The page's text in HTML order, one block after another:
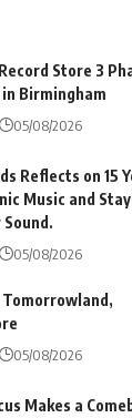
Store 3
Birmingham
05/08/2026
Reflects on 15
Music and
05/08/2026
Tomorrowland,
05/08/2026
Makes a